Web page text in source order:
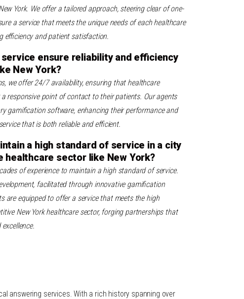
York. We offer a tailored approach, steering clear of one-
a service that meets the unique needs of each healthcare
efficiency and patient satisfaction.
service ensure reliability and efficiency
New York?
we offer 24/7 availability, ensuring that healthcare
responsive point of contact to their patients. Our agents
gamification software, enhancing their performance and
that is both reliable and efficient.
a high standard of service in a city
healthcare sector like New York?
of experience to maintain a high standard of service.
facilitated through innovative gamification
are equipped to offer a service that meets the high
New York healthcare sector, forging partnerships that
answering services. With a rich history spanning over